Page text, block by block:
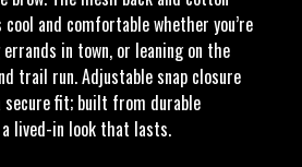
and comfortable whether you’re
in town, or leaning on the
trail run. Adjustable snap closure
secure fit; built from durable
lived-in look that lasts.